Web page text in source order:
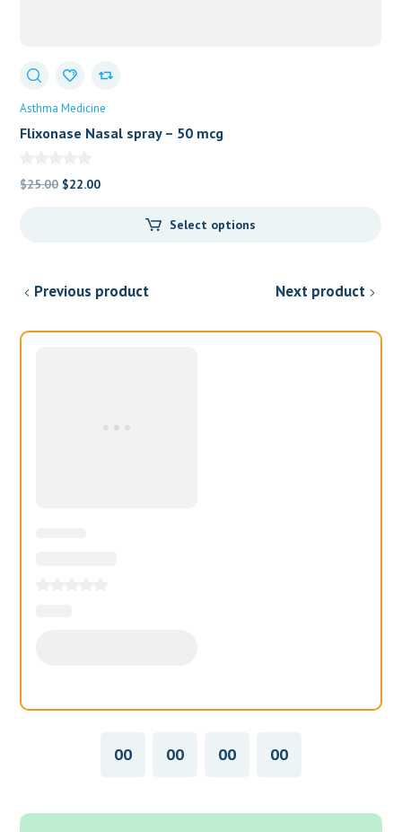
Asthma Medicine
Flixonase Nasal spray – 50 mcg
$25.00 Original
$22.00Current
Select options
Previous product Next product
00 00 00 00